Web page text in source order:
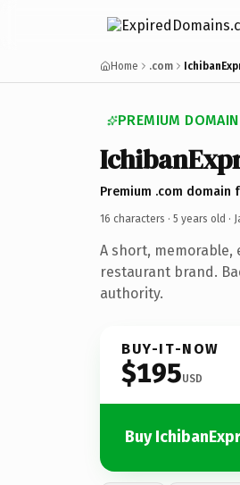
Home .com
PREMIUM
Premium .com domain
16 characters · 5 years old ·
A short,
restaurant brand.
authority.
BUY-IT-NOW
$195USD
Buy